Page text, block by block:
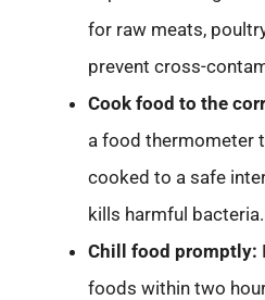
for raw meats,
prevent cross-
Cook food to the
a food thermometer
cooked to a safe
kills harmful bacteria.
Chill food promptly:
foods within two